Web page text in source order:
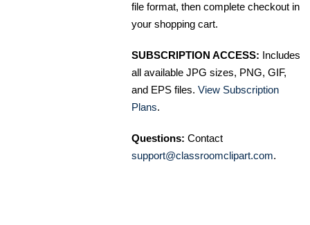
file format, then complete checkout in
your shopping cart.
SUBSCRIPTION ACCESS: Includes
all available JPG sizes, PNG, GIF,
and EPS files. View Subscription
Plans.
Questions: Contact
support@classroomclipart.com.